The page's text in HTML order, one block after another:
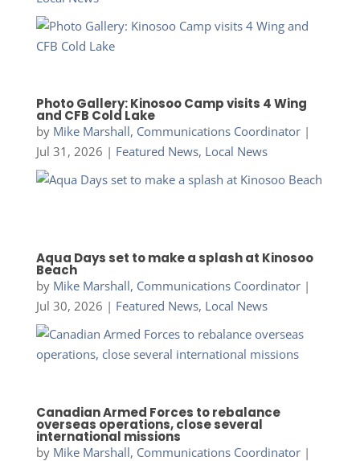
Photo Gallery: Kinosoo Camp visits 4 Wing
and CFB Cold Lake
by Mike Marshall, Communications Coordinator|
Jul 31, 2026 | Featured News, Local News
Aqua Days set to make a splash at Kinosoo
Beach
by Mike Marshall, Communications Coordinator|
Jul 30, 2026 | Featured News, Local News
Canadian Armed Forces to rebalance
overseas operations, close several
international missions
by Mike Marshall, Communications Coordinator|